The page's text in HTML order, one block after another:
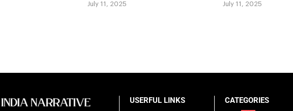
July 11, 2025 July 11, 2025
USERFUL LINKS CATEGORIES